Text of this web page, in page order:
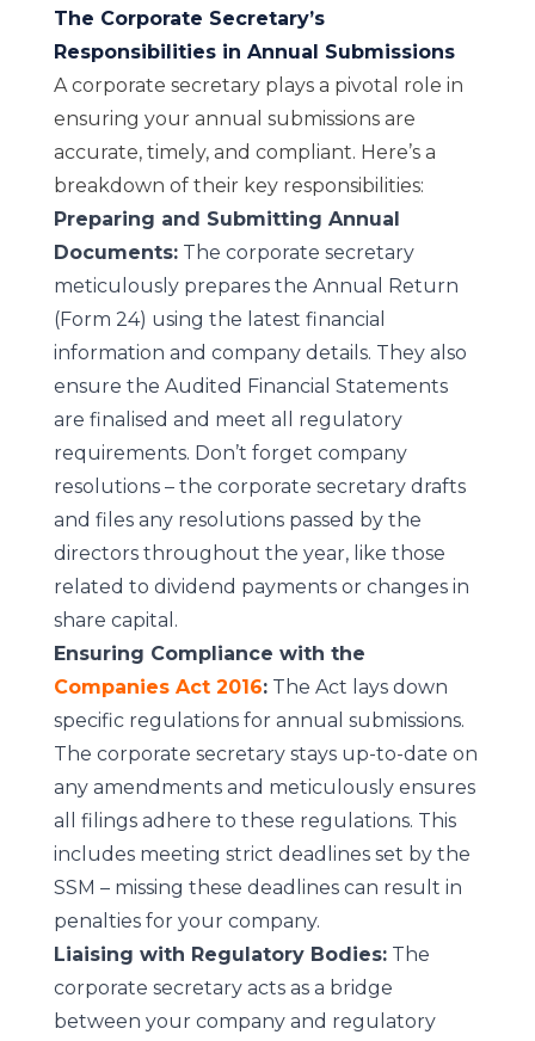
The Corporate Secretary’s
Responsibilities in Annual Submissions
A corporate secretary plays a pivotal role in
ensuring your annual submissions are
accurate, timely, and compliant. Here’s a
breakdown of their key responsibilities:
Preparing and Submitting Annual
Documents:The corporate secretary
meticulously prepares the Annual Return
(Form 24) using the latest financial
information and company details. They also
ensure the Audited Financial Statements
are finalised and meet all regulatory
requirements. Don’t forget company
resolutions – the corporate secretary drafts
and files any resolutions passed by the
directors throughout the year, like those
related to dividend payments or changes in
share capital.
Ensuring Compliance with the
Companies Act 2016:The Act lays down
specific regulations for annual submissions.
The corporate secretary stays up-to-date on
any amendments and meticulously ensures
all filings adhere to these regulations. This
includes meeting strict deadlines set by the
SSM – missing these deadlines can result in
penalties for your company.
Liaising with Regulatory Bodies:The
corporate secretary acts as a bridge
between your company and regulatory